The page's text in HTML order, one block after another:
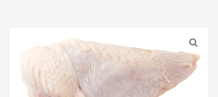
range:
R110,47
through